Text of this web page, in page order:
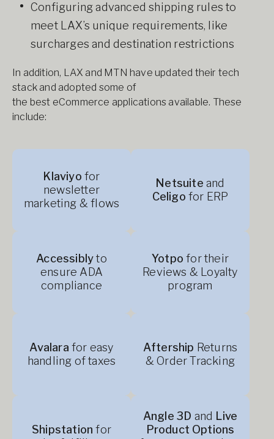
Configuring advanced shipping rules to
meet LAX’s unique requirements, like
surcharges and destination restrictions
In addition, LAX and MTN have updated their tech
stack and adopted some of
the best eCommerce applications available. These
include:
Klaviyo for
newsletter
marketing & flows
Netsuite and
Celigo for ERP
Accessiblyto
ensure ADA
compliance
Yotpo for their
Reviews & Loyalty
program
Avalara for easy
handling of taxes
Aftership Returns
& Order Tracking
Shipstation for
Angle 3D and Live
Product Options